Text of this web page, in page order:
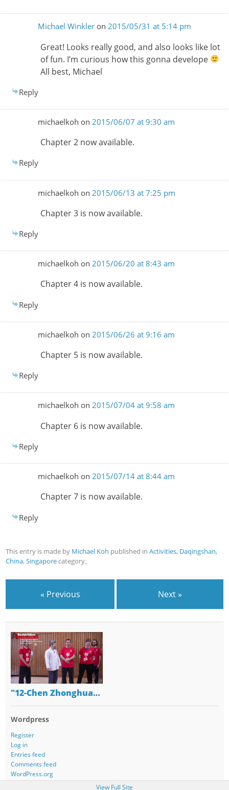
Michael Winkleron 2015/05/31 at 5:14 pm
Great! Looks really good, and also looks like lot
of fun. I’m curious how this gonna develope
All best, Michael
Reply
michaelkoh on 2015/06/07 at 9:30 am
Chapter 2 now available.
Reply
michaelkoh on 2015/06/13 at 7:25 pm
Chapter 3 is now available.
Reply
michaelkoh on 2015/06/20 at 8:43 am
Chapter 4 is now available.
Reply
michaelkoh on 2015/06/26 at 9:16 am
Chapter 5 is now available.
Reply
michaelkoh on 2015/07/04 at 9:58 am
Chapter 6 is now available.
Reply
michaelkoh on 2015/07/14 at 8:44 am
Chapter 7 is now available.
Reply
This entry is made by Michael Koh published inActivities, Daqingshan,
China,Singaporecategory。
« Previous Next »
"12-Chen Zhonghua…
Wordpress
Register
Log in
Entries feed
Comments feed
WordPress.org
View Full Site